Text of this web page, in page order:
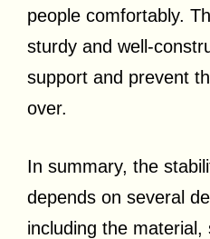
people comfortably.
sturdy and well-
support and prevent
over.
In summary, the
depends on several
including the material,